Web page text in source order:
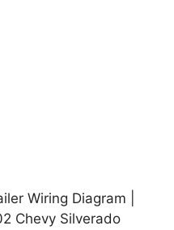
Wiring Diagram |
Chevy Silverado